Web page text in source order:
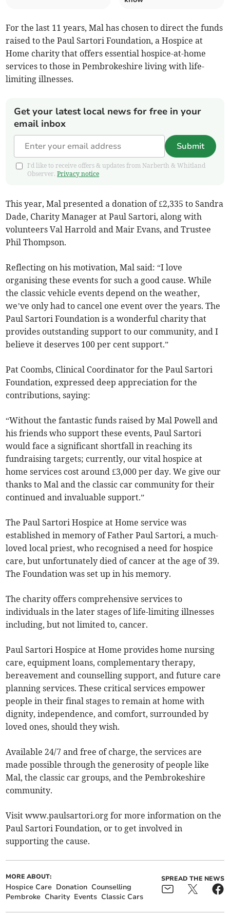
For the last 11 years, Mal has chosen to direct the funds
raised to the Paul Sartori Foundation, a Hospice at
Home charity that offers essential hospice-at-home
services to those in Pembrokeshire living with life-
limiting illnesses.
Get your latest local news for free in your
email inbox
Submit
I'd like to receive offers & updates from Narberth & Whitland
Observer.Privacy notice
This year, Mal presented a donation of £2,335 to Sandra
Dade, Charity Manager at Paul Sartori, along with
volunteers Val Harrold and Mair Evans, and Trustee
Phil Thompson.
Reflecting on his motivation, Mal said: “I love
organising these events for such a good cause. While
the classic vehicle events depend on the weather,
we’ve only had to cancel one event over the years. The
Paul Sartori Foundation is a wonderful charity that
provides outstanding support to our community, and I
believe it deserves 100 per cent support.”
Pat Coombs, Clinical Coordinator for the Paul Sartori
Foundation, expressed deep appreciation for the
contributions, saying:
“Without the fantastic funds raised by Mal Powell and
his friends who support these events, Paul Sartori
would face a significant shortfall in reaching its
fundraising targets; currently, our vital hospice at
home services cost around £3,000 per day. We give our
thanks to Mal and the classic car community for their
continued and invaluable support.”
The Paul Sartori Hospice at Home service was
established in memory of Father Paul Sartori, a much-
loved local priest, who recognised a need for hospice
care, but unfortunately died of cancer at the age of 39.
The Foundation was set up in his memory.
The charity offers comprehensive services to
individuals in the later stages of life-limiting illnesses
including, but not limited to, cancer.
Paul Sartori Hospice at Home provides home nursing
care, equipment loans, complementary therapy,
bereavement and counselling support, and future care
planning services. These critical services empower
people in their final stages to remain at home with
dignity, independence, and comfort, surrounded by
loved ones, should they wish.
Available 24/7 and free of charge, the services are
made possible through the generosity of people like
Mal, the classic car groups, and the Pembrokeshire
community.
Visit www.paulsartori.org for more information on the
Paul Sartori Foundation, or to get involved in
supporting the cause.
MORE ABOUT:
Hospice Care Donation Counselling
Pembroke Charity Events Classic Cars
SPREAD THE NEWS